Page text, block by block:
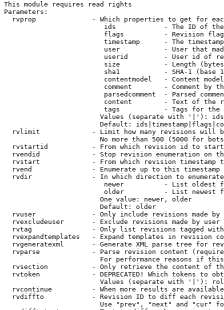
This module requires read rights
Parameters:
rvprop              - Which properties to get for
ids            - The ID of
flags          - Revision
timestamp      - The
user           - User that
userid         - User id of
size           - Length
sha1           - SHA-1 (base
contentmodel   - Content
comment        - Comment by
parsedcomment  - Parsed
content        - Text of the
tags           - Tags for the
Values (separate with '|'):
Default:
rvlimit             - Limit how many revisions will
No more than 500 (5000 for
rvstartid           - From which revision id to
rvendid             - Stop revision enumeration on
rvstart             - From which revision timestamp
rvend               - Enumerate up to this timestamp
rvdir               - In which direction to
newer          - List oldest
older          - List newest
                        One value: newer, older
                        Default: older
rvuser              - Only include revisions made by
rvexcludeuser       - Exclude revisions made by user
rvtag               - Only list revisions tagged
rvexpandtemplates   - Expand templates in revision
rvgeneratexml       - Generate XML parse tree for
rvparse             - Parse revision content
For performance reasons if
rvsection           - Only retrieve the content of
rvtoken             - DEPRECATED! Which tokens to
Values (separate with '|'):
rvcontinue          - When more results are
rvdiffto            - Revision ID to diff each
Use "prev", "next" and "cur"